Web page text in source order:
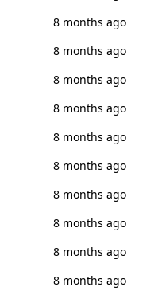
8 months ago
8 months ago
8 months ago
8 months ago
8 months ago
8 months ago
8 months ago
8 months ago
8 months ago
8 months ago